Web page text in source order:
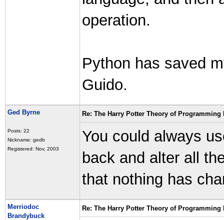
operation.
Python has saved
Guido.
Ged Byrne
Posts: 22
Nickname: gedb
Registered: Nov, 2003
Re: The Harry Potter Theory of Programming
You could always
back and alter all
that nothing has
Merriodoc
Brandybuck
Re: The Harry Potter Theory of Programming